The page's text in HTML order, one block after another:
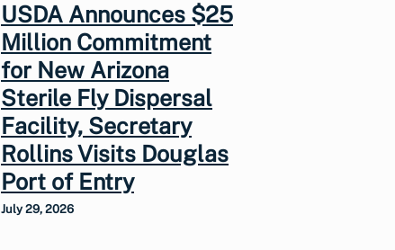
USDA Announces $25
Million Commitment
for New Arizona
Sterile Fly Dispersal
Facility, Secretary
Rollins Visits Douglas
Port of Entry
July 29, 2026